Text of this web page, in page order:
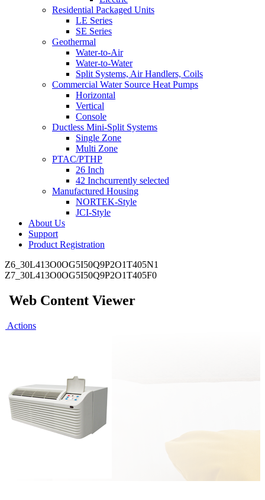
Residential Packaged Units
LE Series
SE Series
Geothermal
Water-to-Air
Water-to-Water
Split Systems, Air Handlers, Coils
Commercial Water Source Heat Pumps
Horizontal
Vertical
Console
Ductless Mini-Split Systems
Single Zone
Multi Zone
PTAC/PTHP
26 Inch
42 Inchcurrently selected
Manufactured Housing
NORTEK-Style
JCI-Style
About Us
Support
Product Registration
Z6_30L413O0OG5I50Q9P2O1T405N1
Z7_30L413O0OG5I50Q9P2O1T405F0
Web Content Viewer
Actions